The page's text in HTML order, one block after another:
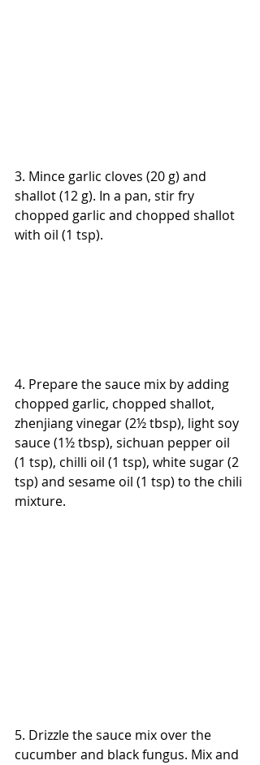
3. Mince garlic cloves (20 g) and
shallot (12 g). In a pan, stir fry
chopped garlic and chopped shallot
with oil (1 tsp).
4. Prepare the sauce mix by adding
chopped garlic, chopped shallot,
zhenjiang vinegar (2½ tbsp), light soy
sauce (1½ tbsp), sichuan pepper oil
(1 tsp), chilli oil (1 tsp), white sugar (2
tsp) and sesame oil (1 tsp) to the chili
mixture.
5. Drizzle the sauce mix over the
cucumber and black fungus. Mix and